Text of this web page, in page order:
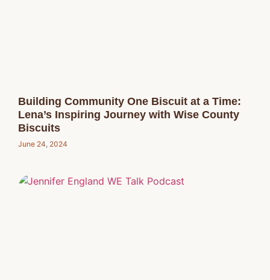
Building Community One Biscuit at a Time:
Lena’s Inspiring Journey with Wise County
Biscuits
June 24, 2024